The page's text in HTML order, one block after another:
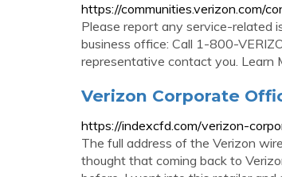
https://communities.verizon.com/
Please report any service-related
business office: Call 1-800-
representative contact you. Learn
Verizon Corporate
https://indexcfd.com/verizon-
The full address of the Verizon
thought that coming back to